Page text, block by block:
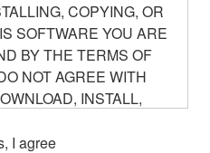
COPYING, OR
SOFTWARE YOU ARE
BY THE TERMS OF
NOT AGREE WITH
INSTALL,
OR INSTALLED THE
I agree